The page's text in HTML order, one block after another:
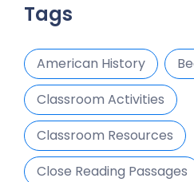
Tags
American History
Classroom Activities
Classroom Resources
Close Reading Passages